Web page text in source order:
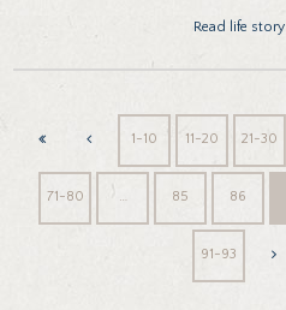
Read life story
1-10 11-20 21-30
71-80 … 85 86
91-93